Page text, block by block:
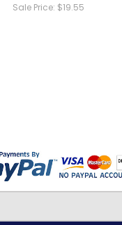
Sale Price: $19.55